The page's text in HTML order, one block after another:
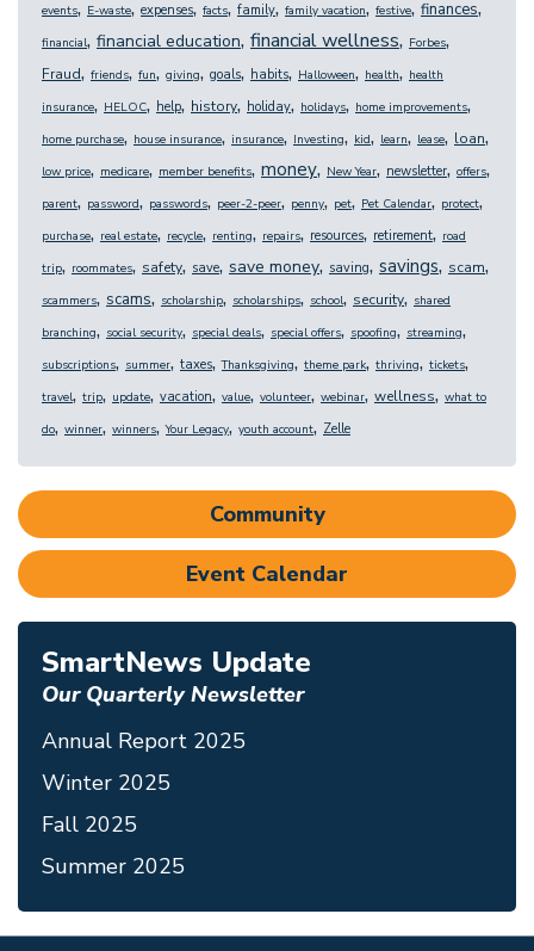
events, E-waste, expenses, facts, family, family vacation, festive, finances,
financial, financial education, financial wellness, Forbes,
Fraud, friends, fun, giving, goals, habits, Halloween, health, health
insurance, HELOC, help, history, holiday, holidays, home improvements,
home purchase, house insurance, insurance, Investing, kid, learn, lease, loan,
low price, medicare, member benefits, money, New Year, newsletter, offers,
parent, password, passwords, peer-2-peer, penny, pet, Pet Calendar, protect,
purchase, real estate, recycle, renting, repairs, resources, retirement, road
trip, roommates, safety, save, save money, saving, savings, scam,
scammers, scams, scholarship, scholarships, school, security, shared
branching, social security, special deals, special offers, spoofing, streaming,
subscriptions, summer, taxes, Thanksgiving, theme park, thriving, tickets,
travel, trip, update, vacation, value, volunteer, webinar, wellness, what to
do, winner, winners, Your Legacy, youth account, Zelle
Community
Event Calendar
SmartNews Update
Our Quarterly Newsletter
Annual Report 2025
Winter 2025
Fall 2025
Summer 2025